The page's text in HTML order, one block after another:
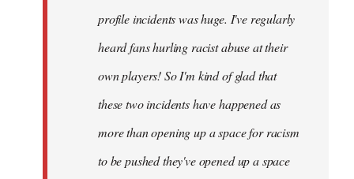
profile incidents was huge. I've regularly
heard fans hurling racist abuse at their
own players! So I'm kind of glad that
these two incidents have happened as
more than opening up a space for racism
to be pushed they've opened up a space